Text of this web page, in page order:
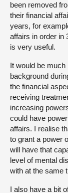
been removed
their financial
years, for
affairs in order in
is very useful.
It would be much
background
the financial
receiving
increasing
could have
affairs. I realise
to grant a power
will have that
level of mental
with at the same
I also have a bit